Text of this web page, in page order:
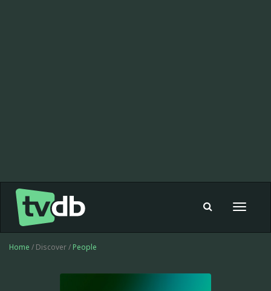
Toggle
Home / Discover / People